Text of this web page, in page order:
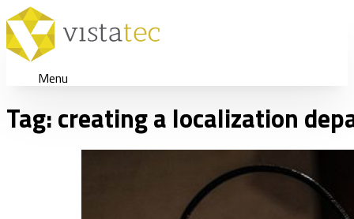
Menu
Tag:creating a localization